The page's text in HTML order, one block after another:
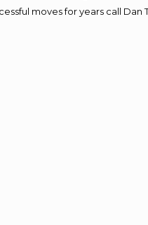
moves for years call Dan